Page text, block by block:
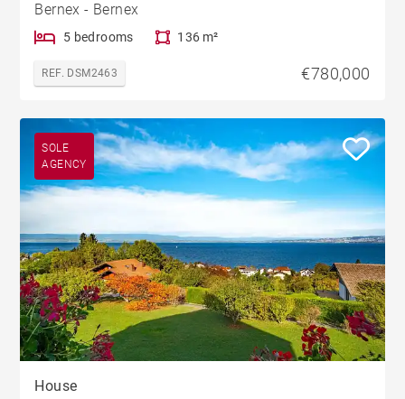
Bernex - Bernex
5 bedrooms 136 m²
REF. DSM2463 €780,000
SOLE
AGENCY
House